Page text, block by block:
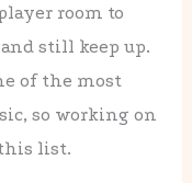
room to
still keep up.
of the most
so working on
list.